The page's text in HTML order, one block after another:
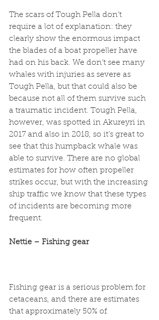
The scars of Tough Pella don’t
require a lot of explanation: they
clearly show the enormous impact
the blades of a boat propeller have
had on his back. We don’t see many
whales with injuries as severe as
Tough Pella, but that could also be
because not all of them survive such
a traumatic incident. Tough Pella,
however, was spotted in Akureyri in
2017 and also in 2018, so it’s great to
see that this humpback whale was
able to survive. There are no global
estimates for how often propeller
strikes occur, but with the increasing
ship traffic we know that these types
of incidents are becoming more
frequent.
Nettie – Fishing gear
Fishing gear is a serious problem for
cetaceans, and there are estimates
that approximately 50% of